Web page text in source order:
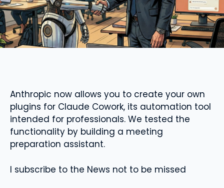
Anthropic now allows you to create your own
plugins for Claude Cowork, its automation tool
intended for professionals. We tested the
functionality by building a meeting
preparation assistant.
I subscribe to the News not to be missed